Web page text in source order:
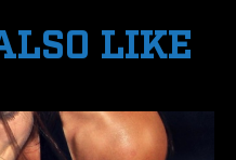
LIKE